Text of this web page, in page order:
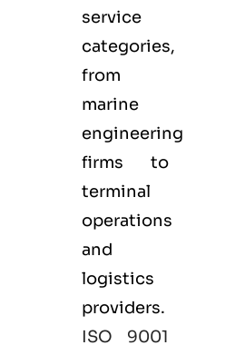
service
categories,
from
marine
engineering
firms to
terminal
operations
and
logistics
providers.
ISO 9001